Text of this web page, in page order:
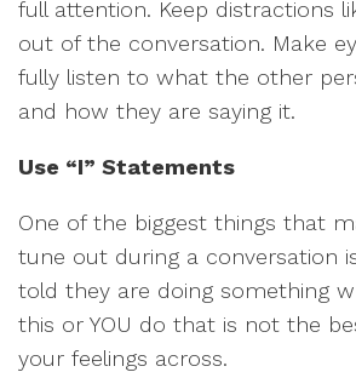
full attention. Keep distractions
out of the conversation. Make
fully listen to what the other
and how they are saying it.
Use “I” Statements
One of the biggest things that
tune out during a conversation
told they are doing something
this or YOU do that is not the
your feelings across.